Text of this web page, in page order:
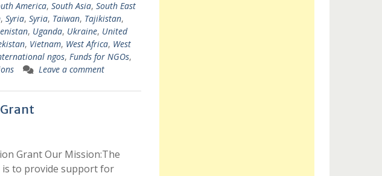
America, South Asia, South East
, Syria, Syria, Taiwan, Tajikistan,
, Uganda, Ukraine, United
, Vietnam, West Africa, West
ngos, Funds for NGOs,
Leave a comment
Grant Our Mission:The
is to provide support for